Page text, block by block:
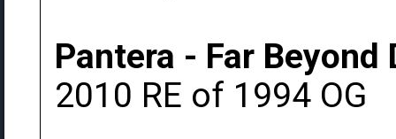
Pantera - Far Beyond
2010 RE of 1994 OG